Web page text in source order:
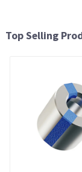
Top Selling